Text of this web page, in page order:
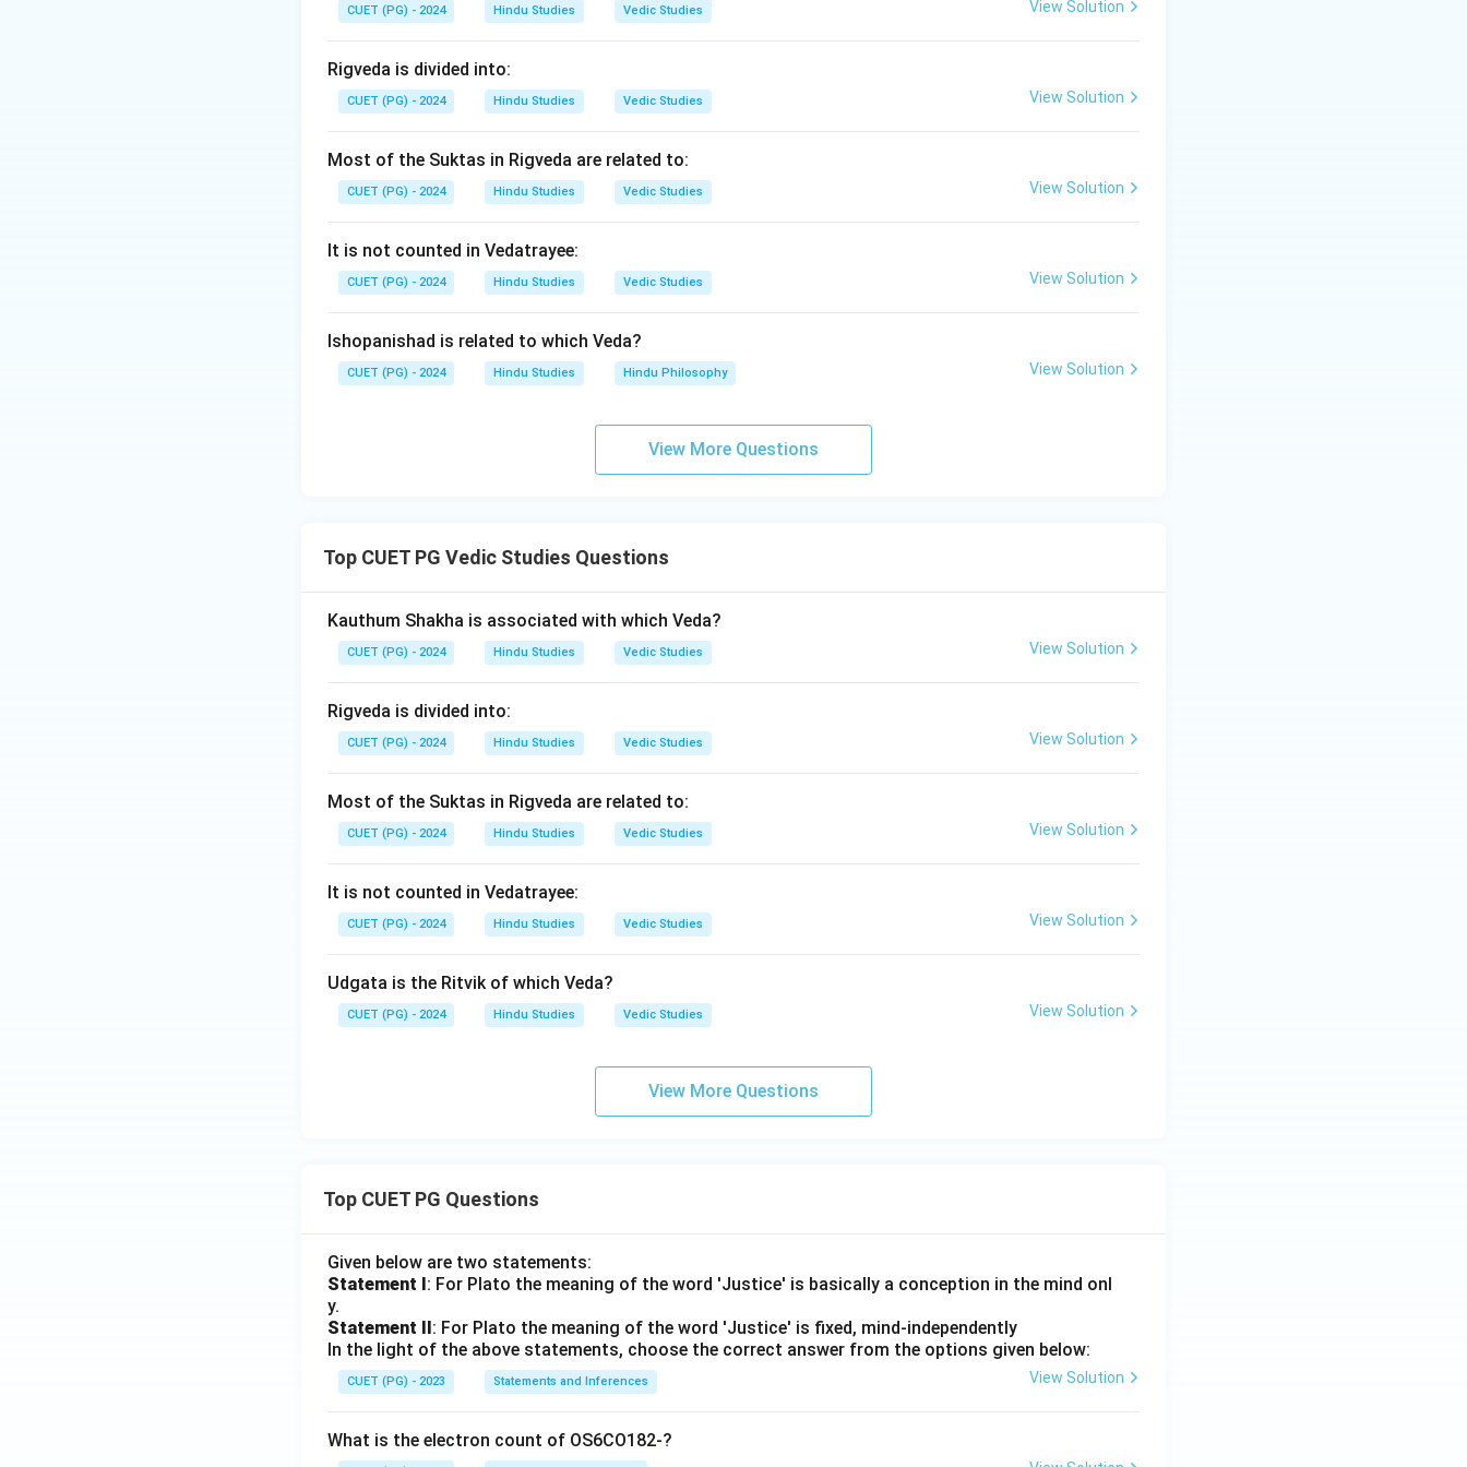
Download Solution in PDF
CUET (PG) - 2024 Hindu Studies Vedic Studies View Solution
Rigveda is divided into:
CUET (PG) - 2024 Hindu Studies Vedic Studies View Solution
Most of the Suktas in Rigveda are related to:
CUET (PG) - 2024 Hindu Studies Vedic Studies View Solution
It is not counted in Vedatrayee:
CUET (PG) - 2024 Hindu Studies Vedic Studies View Solution
Ishopanishad is related to which Veda?
CUET (PG) - 2024 Hindu Studies Hindu Philosophy View Solution
View More Questions
Top CUET PG Vedic Studies Questions
Kauthum Shakha is associated with which Veda?
CUET (PG) - 2024 Hindu Studies Vedic Studies View Solution
Rigveda is divided into:
CUET (PG) - 2024 Hindu Studies Vedic Studies View Solution
Most of the Suktas in Rigveda are related to:
CUET (PG) - 2024 Hindu Studies Vedic Studies View Solution
It is not counted in Vedatrayee:
CUET (PG) - 2024 Hindu Studies Vedic Studies View Solution
Udgata is the Ritvik of which Veda?
CUET (PG) - 2024 Hindu Studies Vedic Studies View Solution
View More Questions
Top CUET PG Questions
Given below are two statements:
Statement I: For Plato the meaning of the word 'Justice' is basically a conception in the mind onl
y.
Statement II: For Plato the meaning of the word 'Justice' is fixed, mind-independently
In the light of the above statements, choose the correct answer from the options given below:
CUET (PG) - 2023 Statements and Inferences View Solution
What is the electron count of OS6CO182-?